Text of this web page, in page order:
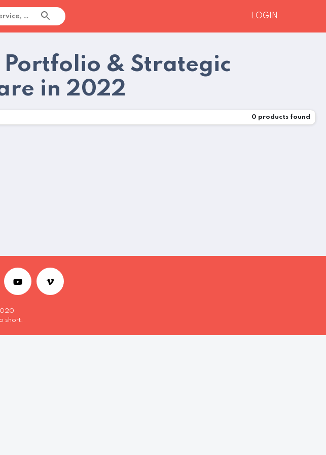
LOGIN
Portfolio & Strategic
in 2022
0 products found
short.